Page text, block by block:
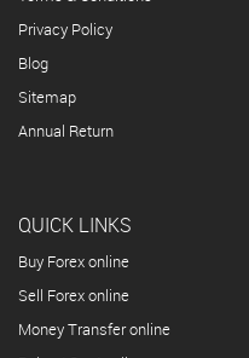
Privacy Policy
Blog
Sitemap
Annual Return
QUICK LINKS
Buy Forex online
Sell Forex online
Money Transfer online